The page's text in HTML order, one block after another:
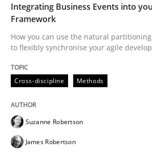
Conversation with an
What does OpenAI’s ChatGPT say
17. May 2023 · 20 minutes read · 1 Comment
READ ARTICLE
Integrating Business Events into
Framework
How you can use the natural
to flexibly synchronise your agile
Cross-discipline Methods
Suzanne Robertson
James Robertson